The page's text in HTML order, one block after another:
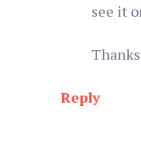
see it
Reply